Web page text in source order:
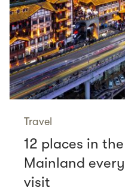
Travel
12 places in
Mainland
visit